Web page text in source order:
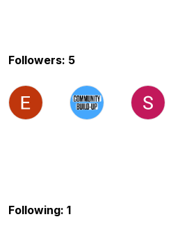
Followers: 5
Following: 1